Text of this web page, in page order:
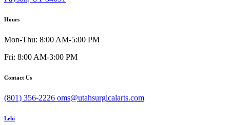
Hours
Mon-Thu: 8:00 AM-5:00 PM
Fri: 8:00 AM-3:00 PM
Contact Us
(801) 356-2226 oms@utahsurgicalarts.com
Lehi